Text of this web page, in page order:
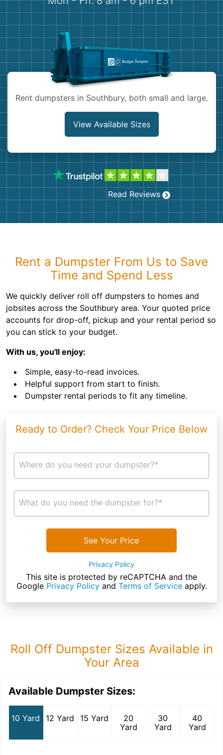
Demolition
Concrete
Shingles
Bricks
Rent dumpsters in Southbury, both small and large.
View Available Sizes
Read Reviews
Rent a Dumpster From Us to Save
Time and Spend Less
We quickly deliver roll off dumpsters to homes and
jobsites across the Southbury area. Your quoted price
accounts for drop-off, pickup and your rental period so
you can stick to your budget.
With us, you'll enjoy:
Simple, easy-to-read invoices.
Helpful support from start to finish.
Dumpster rental periods to fit any timeline.
Ready to Order? Check Your Price Below
Where do you need your dumpster?*
What do you need the dumpster for?*
See Your Price
Privacy Policy
This site is protected by reCAPTCHA and the
Google Privacy Policyand Terms of Serviceapply.
Roll Off Dumpster Sizes Available in
Your Area
Available Dumpster Sizes:
10 Yard 12 Yard 15 Yard
20
Yard
30
Yard
40
Yard